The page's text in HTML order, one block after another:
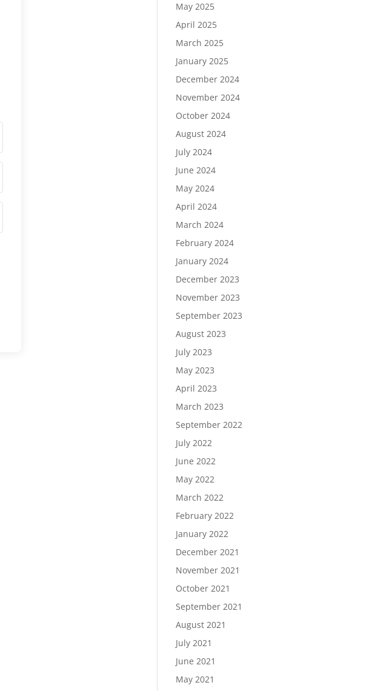
May 2025
April 2025
March 2025
January 2025
December 2024
November 2024
October 2024
August 2024
July 2024
June 2024
May 2024
April 2024
March 2024
February 2024
January 2024
December 2023
November 2023
September 2023
August 2023
July 2023
May 2023
April 2023
March 2023
September 2022
July 2022
June 2022
May 2022
March 2022
February 2022
January 2022
December 2021
November 2021
October 2021
September 2021
August 2021
July 2021
June 2021
May 2021